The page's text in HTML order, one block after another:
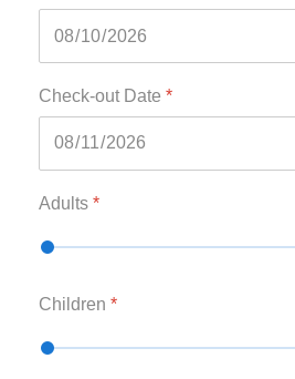
Check-out Date *
Adults *
Children *